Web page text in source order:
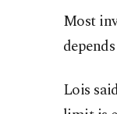
Most
Lois